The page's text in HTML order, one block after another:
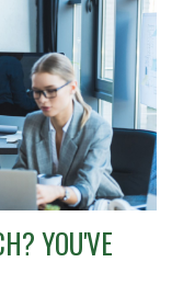
YOU'VE